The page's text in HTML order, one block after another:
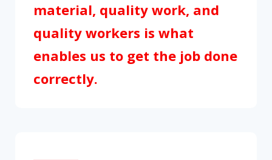
material, quality work, and
quality workers is what
enables us to get the job done
correctly.